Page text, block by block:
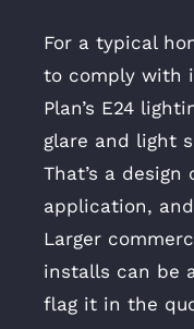
For a typical
to comply with
Plan’s E24
glare and light
That’s a
application,
Larger
installs can be
flag it in the